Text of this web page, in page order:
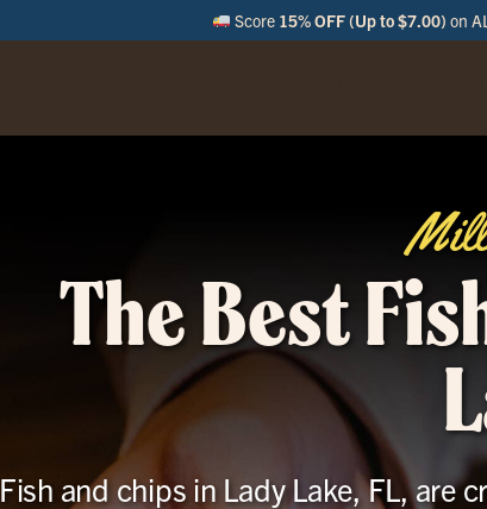
Score 15% OFF (Up to $7.00) on
The Best
Fish and chips in Lady Lake, FL, are